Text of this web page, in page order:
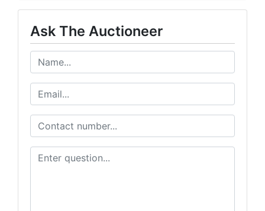
Ask The Auctioneer
Sign up for updates!